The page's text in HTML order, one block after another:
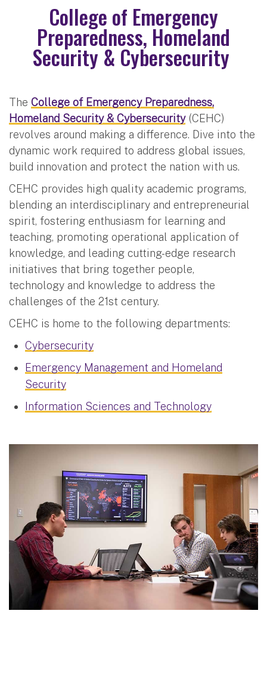
College of Emergency
Preparedness, Homeland
Security & Cybersecurity
The College of Emergency Preparedness,
Homeland Security & Cybersecurity(CEHC)
revolves around making a difference. Dive into the
dynamic work required to address global issues,
build innovation and protect the nation with us.
CEHC provides high quality academic programs,
blending an interdisciplinary and entrepreneurial
spirit, fostering enthusiasm for learning and
teaching, promoting operational application of
knowledge, and leading cutting-edge research
initiatives that bring together people,
technology and knowledge to address the
challenges of the 21st century.
CEHC is home to the following departments:
Cybersecurity
Emergency Management and Homeland
Security
Information Sciences and Technology